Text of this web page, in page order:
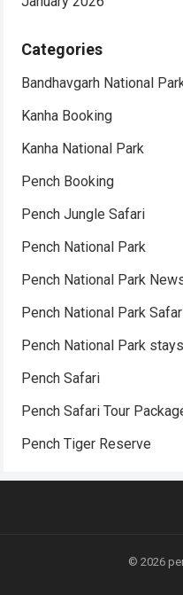
Categories
Bandhavgarh National
Kanha Booking
Kanha National Park
Pench Booking
Pench Jungle Safari
Pench National Park
Pench National Park
Pench National Park
Pench National Park stays
Pench Safari
Pench Safari Tour
Pench Tiger Reserve
© 2026